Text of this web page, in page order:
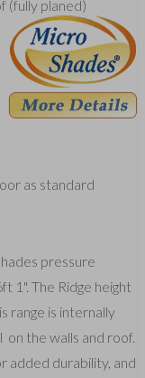
(fully planed)
as standard
pressure
1". The Ridge height
range is internally
the walls and roof.
added durability, and